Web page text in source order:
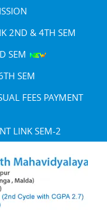
2ND & 4TH SEM
SEM
SEM
FEES PAYMENT
LINK SEM-2